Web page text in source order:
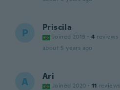
P Priscila
Joined 2019 · 4 reviews
about 5 years ago
A Ari
Joined 2020 · 11 reviews